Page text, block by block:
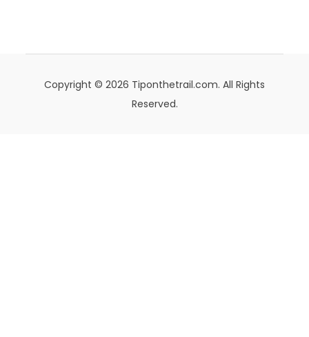
Copyright © 2026 Tiponthetrail.com. All Rights
Reserved.